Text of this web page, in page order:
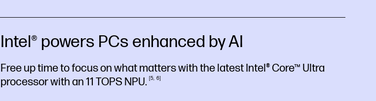
Intel® powers PCs enhanced by AI
Free up time to focus on what matters with the latest Intel® Core™ Ultra
processor with an 11 TOPSNPU. 5 6